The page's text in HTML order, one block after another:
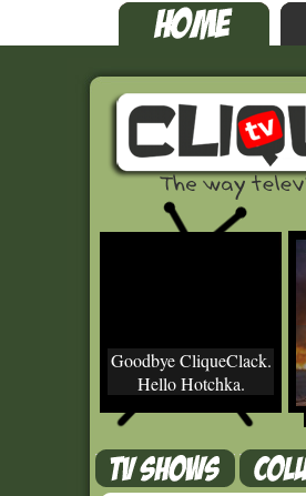
Goodbye CliqueClack.
Hello Hotchka.